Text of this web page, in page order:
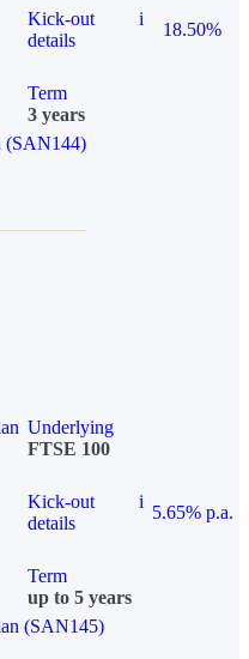
Kick-out
details
i
18.50%
Term
3 years
(SAN144)
Underlying
FTSE 100
Kick-out
details
i
5.65% p.a.
Term
up to 5 years
(SAN145)